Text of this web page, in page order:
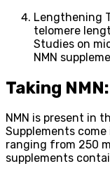
Lengthening
telomere
Studies on
NMN
Taking NMN:
NMN is present in
Supplements
ranging from 250
supplements